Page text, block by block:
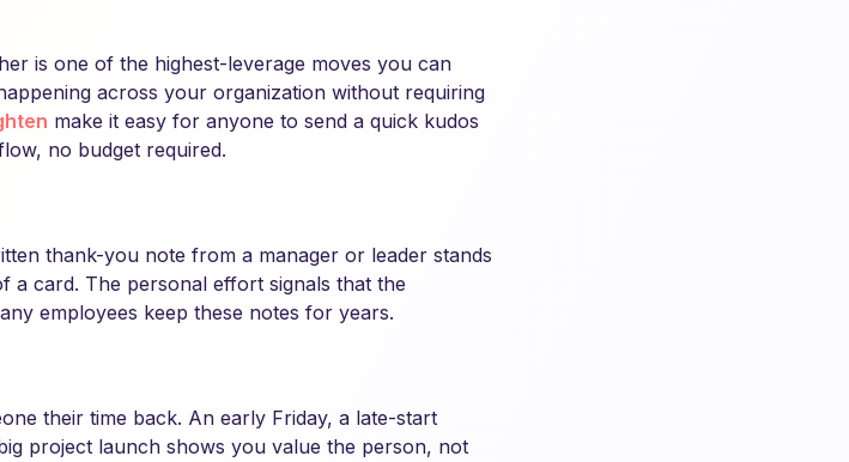
is one of the highest-leverage moves you can
across your organization without requiring
make it easy for anyone to send a quick kudos
no budget required.
thank-you note from a manager or leader stands
a card. The personal effort signals that the
employees keep these notes for years.
their time back. An early Friday, a late-start
project launch shows you value the person, not